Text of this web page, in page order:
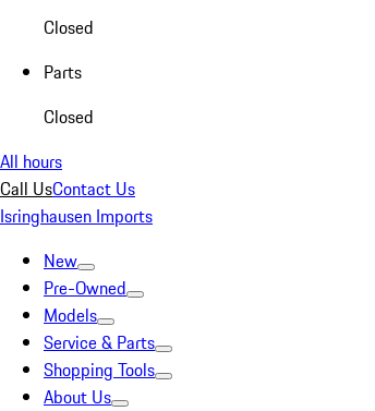
Closed
Parts
Closed
All hours
Call UsContact Us
Isringhausen Imports
New
Pre-Owned
Models
Service & Parts
Shopping Tools
About Us